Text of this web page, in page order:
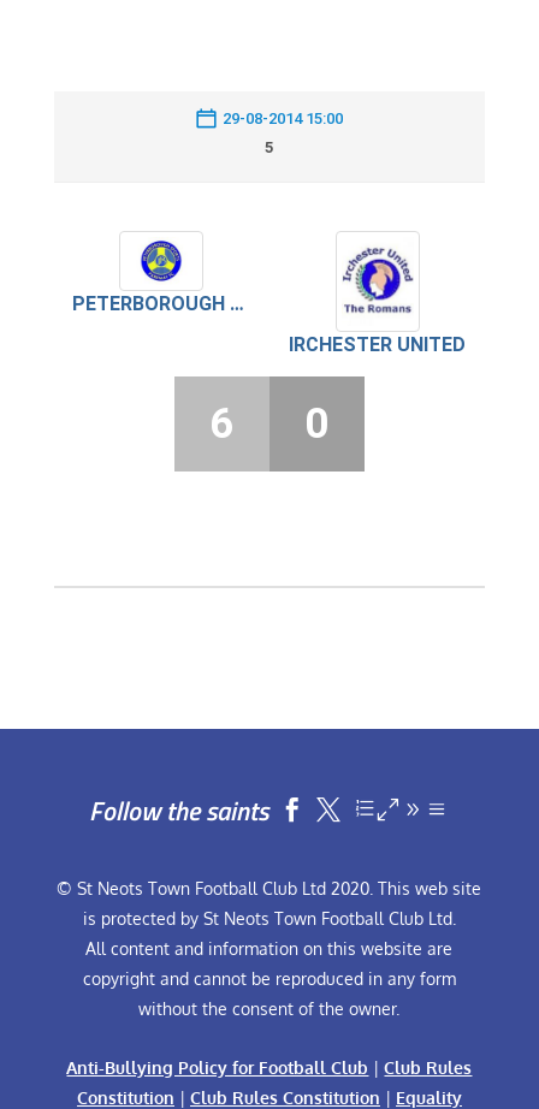
29-08-2014 15:00
5
PETERBOROUGH SPORTS PARKWAY
IRCHESTER UNITED
6 0
Follow the saints  
© St Neots Town Football Club Ltd 2020. This web site
is protected by St Neots Town Football Club Ltd.
All content and information on this website are
copyright and cannot be reproduced in any form
without the consent of the owner.
Anti-Bullying Policy for Football Club |Club Rules
Constitution | Club Rules Constitution | Equality